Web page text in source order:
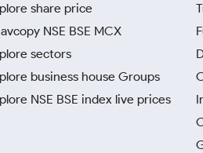
share price
NSE BSE MCX
sectors
business house Groups
NSE BSE index live prices